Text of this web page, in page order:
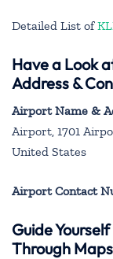
Detailed List of
Have a Look
Address &
Airport Name &
Airport, 1701
United States
Airport Contact
Guide
Through Maps